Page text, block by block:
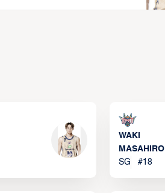
WAKI
MASAHIRO
SG
#18